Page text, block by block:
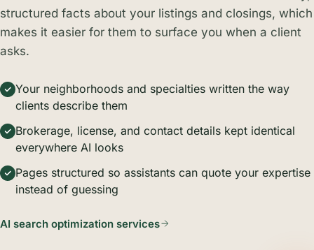
structured facts about your listings and closings, which
makes it easier for them to surface you when a client
asks.
Your neighborhoods and specialties written the way
clients describe them
Brokerage, license, and contact details kept identical
everywhere AI looks
Pages structured so assistants can quote your expertise
instead of guessing
AI search optimization services